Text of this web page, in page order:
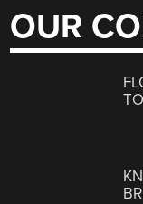
OUR